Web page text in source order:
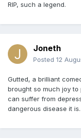
RIP, such a legend.
Joneth
Posted 12
Gutted, a brilliant
brought so much joy
can suffer from
dangerous disease it